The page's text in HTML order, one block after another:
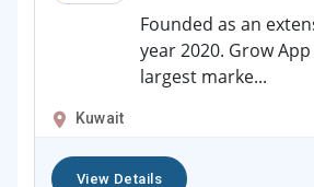
Founded as an
year 2020. Grow
largest marke...
Kuwait
View Details